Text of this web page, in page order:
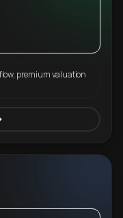
premium valuation